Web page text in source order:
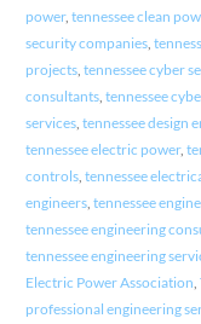
power, tennessee clean
security companies,
projects, tennessee cyber
consultants, tennessee
services, tennessee design
tennessee electric power,
controls, tennessee
engineers, tennessee
tennessee engineering
tennessee engineering
Electric Power Association
professional engineering